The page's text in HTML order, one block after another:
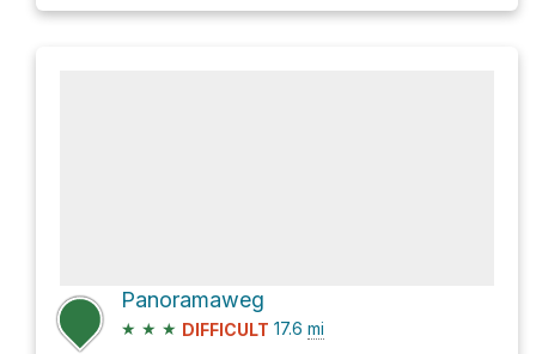
Panoramaweg
★ ★ ★ DIFFICULT 17.6 mi